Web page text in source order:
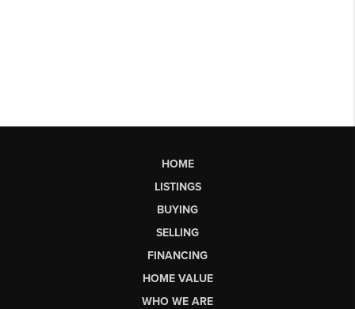
HOME
LISTINGS
BUYING
SELLING
FINANCING
HOME VALUE
WHO WE ARE